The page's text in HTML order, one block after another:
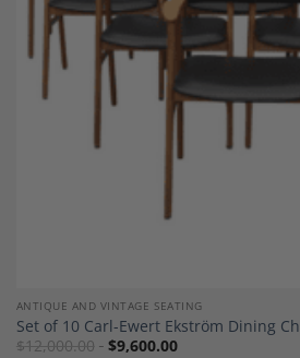
ANTIQUE AND VINTAGE SEATING
Set of 10 Carl-Ewert Ekström Dining
$12,000.00 $9,600.00